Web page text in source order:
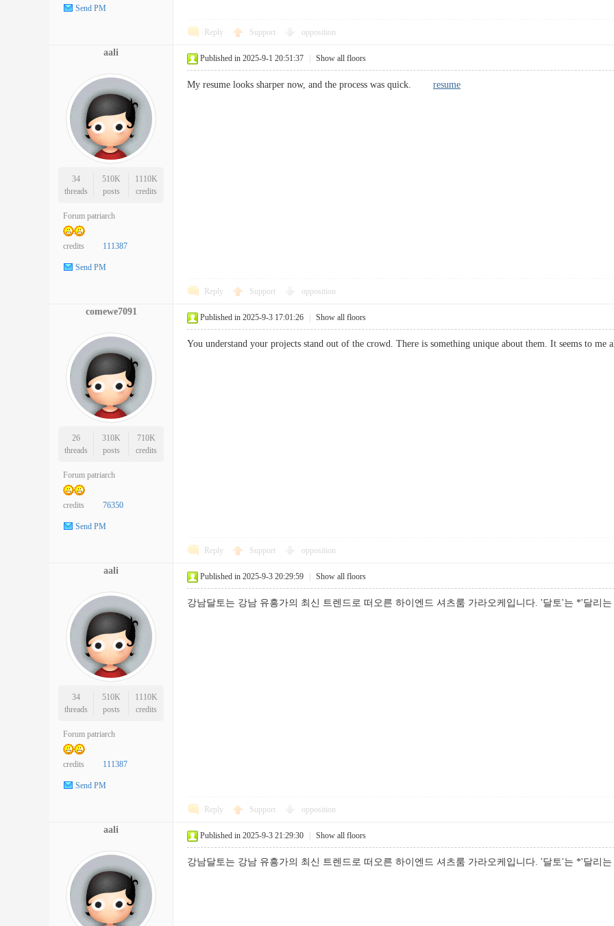
Send PM
Reply Support opposition
aali
34
threads
510K
posts
1110K
credits
Forum patriarch
credits 111387
Send PM
Published in 2025-9-1 20:51:37 Show all floors
My resume looks sharper now, and the process was quick. resume
Reply Support opposition
comewe7091
26
threads
310K
posts
710K
credits
Forum patriarch
credits 76350
Send PM
Published in 2025-9-3 17:01:26 Show all floors
You understand your projects stand out of the crowd. There is something unique about them. It seems to
Reply Support opposition
aali
34
threads
510K
posts
1110K
credits
Forum patriarch
credits 111387
Send PM
Published in 2025-9-3 20:29:59 Show all floors
강남달토는 강남 유흥가의 최신 트렌드로 떠오른 하이엔드 셔츠룸 가라오케입니다. '달토'는 *'달
Reply Support opposition
aali
Published in 2025-9-3 21:29:30 Show all floors
강남달토는 강남 유흥가의 최신 트렌드로 떠오른 하이엔드 셔츠룸 가라오케입니다. '달토'는 *'달